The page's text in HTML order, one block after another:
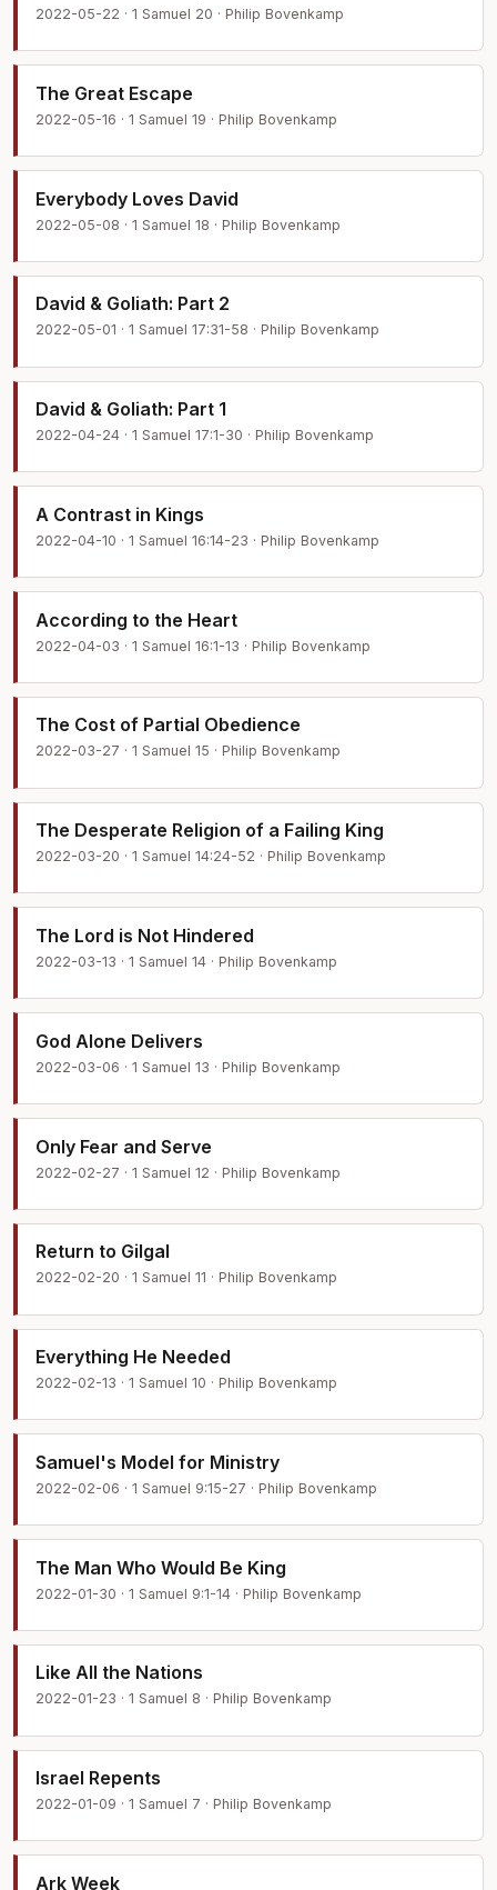
2022-05-22 · 1 Samuel 20 · Philip Bovenkamp
The Great Escape
2022-05-16 · 1 Samuel 19 · Philip Bovenkamp
Everybody Loves David
2022-05-08 · 1 Samuel 18 · Philip Bovenkamp
David & Goliath: Part 2
2022-05-01 · 1 Samuel 17:31-58 · Philip Bovenkamp
David & Goliath: Part 1
2022-04-24 · 1 Samuel 17:1-30 · Philip Bovenkamp
A Contrast in Kings
2022-04-10 · 1 Samuel 16:14-23 · Philip Bovenkamp
According to the Heart
2022-04-03 · 1 Samuel 16:1-13 · Philip Bovenkamp
The Cost of Partial Obedience
2022-03-27 · 1 Samuel 15 · Philip Bovenkamp
The Desperate Religion of a Failing King
2022-03-20 · 1 Samuel 14:24-52 · Philip Bovenkamp
The Lord is Not Hindered
2022-03-13 · 1 Samuel 14 · Philip Bovenkamp
God Alone Delivers
2022-03-06 · 1 Samuel 13 · Philip Bovenkamp
Only Fear and Serve
2022-02-27 · 1 Samuel 12 · Philip Bovenkamp
Return to Gilgal
2022-02-20 · 1 Samuel 11 · Philip Bovenkamp
Everything He Needed
2022-02-13 · 1 Samuel 10 · Philip Bovenkamp
Samuel's Model for Ministry
2022-02-06 · 1 Samuel 9:15-27 · Philip Bovenkamp
The Man Who Would Be King
2022-01-30 · 1 Samuel 9:1-14 · Philip Bovenkamp
Like All the Nations
2022-01-23 · 1 Samuel 8 · Philip Bovenkamp
Israel Repents
2022-01-09 · 1 Samuel 7 · Philip Bovenkamp
Ark Week